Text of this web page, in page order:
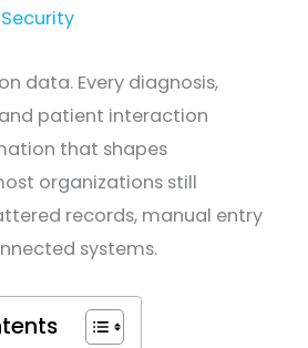
data. Every diagnosis,
patient interaction
that shapes
organizations still
records, manual entry
systems.